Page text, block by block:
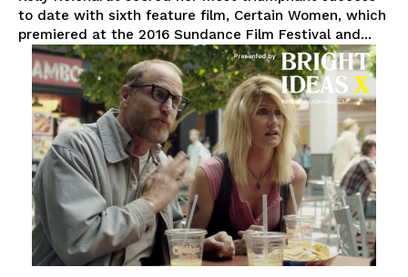
to date with sixth feature film, Certain Women, which
premiered at the 2016 Sundance Film Festival and...